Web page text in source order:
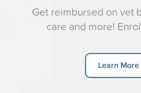
Get reimbursed on vet
care and more!
Learn More